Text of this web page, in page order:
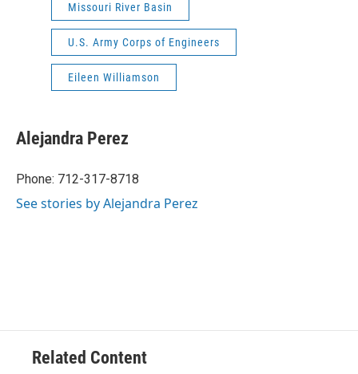
Missouri River Basin
U.S. Army Corps of Engineers
Eileen Williamson
Alejandra Perez
Phone: 712-317-8718
See stories by Alejandra Perez
Related Content